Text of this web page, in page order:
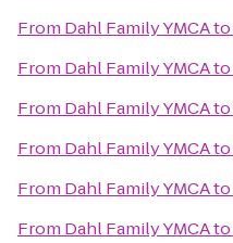
From Dahl Family YMCAto
From Dahl Family YMCAto
From Dahl Family YMCAto
From Dahl Family YMCAto
From Dahl Family YMCAto
From Dahl Family YMCAto